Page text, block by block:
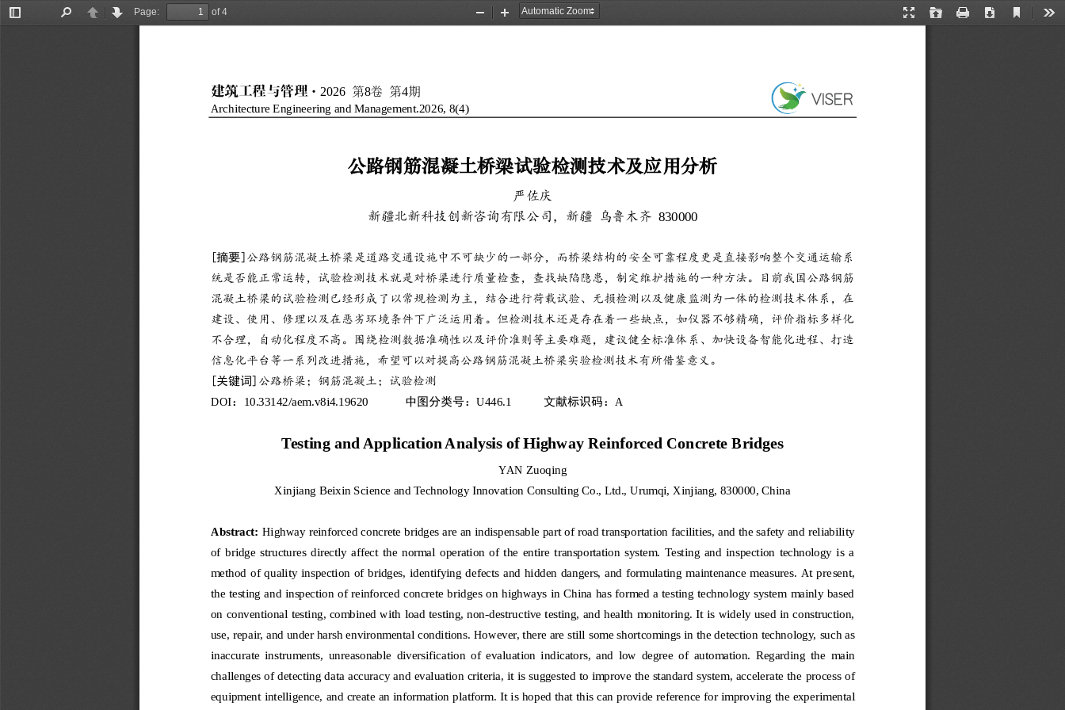
Toggle
PreviousNext
Page:
of 4
Presentation
Open Print Download
Current
Zoom
Zoom
建筑工程与管理 2026 第8卷 第4期
Architecture Engineering and Management.2026, 8(4)
公路钢筋混凝土桥梁试验检测技术及应用分析
严佐庆
新疆北新科技创新咨询有限公司，新疆 乌鲁木齐 830000
[摘要]公路钢筋混凝土桥梁是道路交通设施中不可缺少的一部分，而桥梁结构的安全可靠程度更是直接影响整个交通运输系
统是否能正常运转，试验检测技术就是对桥梁进行质量检查，查找缺陷隐患，制定维护措施的一种方法。目前我国公路钢筋
混凝土桥梁的试验检测已经形成了以常规检测为主，结合进行荷载试验、无损检测以及健康监测为一体的检测技术体系，在
建设、使用、修理以及在恶劣环境条件下广泛运用着。但检测技术还是存在着一些缺点，如仪器不够精确，评价指标多样化
不合理，自动化程度不高。围绕检测数据准确性以及评价准则等主要难题，建议健全标准体系、加快设备智能化进程、打造
信息化平台等一系列改进措施，希望可以对提高公路钢筋混凝土桥梁实验检测技术有所借鉴意义。
[关键词]公路桥梁；钢筋混凝土；试验检测
DOI： 10.33142/aem.v8i4.19620 中图分类号： U446.1 文献标识码： A
Testing and Application Analysis of Highway Reinforced Concrete Bridges
YAN Zuoqing
Xinjiang Beixin Science and Technology Innovation Consulting Co., Ltd., Urumqi, Xinjiang, 830000, China
Abstract: Highway reinforced concrete bridges are an indispensable part of road transportation facilities, and the safety and reliability
of  bridge  structures  directly  affect  the  normal  operation  of  the  entire  transportation  system.  Testing  and  inspection  technology  is  a
method of quality inspection of bridges, identifying defects  and hidden dangers, and formulating maintenance measures.  At present,
the testing and inspection of reinforced concrete bridges on highways in China has formed a testing technology system mainly based
on conventional testing, combined with load testing, non-destructive testing, and health monitoring. It is widely used in construction,
use, repair, and under harsh environmental conditions. However, there are still some shortcomings in the detection technology, such as
inaccurate  instruments,  unreasonable  diversification  of  evaluation  indicators,  and  low  degree  of  automation.  Regarding  the main
challenges of detecting data accuracy and evaluation criteria, it is suggested to improve the standard system, accelerate the process of
equipment intelligence, and create an information platform. It is hoped that this can provide reference for improving the experimental